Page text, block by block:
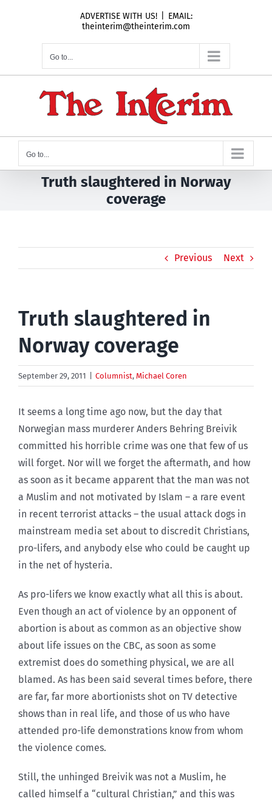
ADVERTISE WITH US!
EMAIL:
theinterim@theinterim.com
Go to...
Go to...
Truth slaughtered in Norway
coverage
Previous Next
Truth slaughtered in
Norway coverage
September 29, 2011 Columnist, Michael Coren
It seems a long time ago now, but the day that
Norwegian mass murderer Anders Behring Breivik
committed his horrible crime was one that few of us
will forget. Nor will we forget the aftermath, and how
as soon as it became apparent that the man was not
a Muslim and not motivated by Islam – a rare event
in recent terrorist attacks – the usual attack dogs in
mainstream media set about to discredit Christians,
pro-lifers, and anybody else who could be caught up
in the net of hysteria.
As pro-lifers we know exactly what all this is about.
Even though an act of violence by an opponent of
abortion is about as common as an objective show
about life issues on the CBC, as soon as some
extremist does do something physical, we are all
blamed. As has been said several times before, there
are far, far more abortionists shot on TV detective
shows than in real life, and those of us who have
attended pro-life demonstrations know from whom
the violence comes.
Still, the unhinged Breivik was not a Muslim, he
called himself a “cultural Christian,” and this was